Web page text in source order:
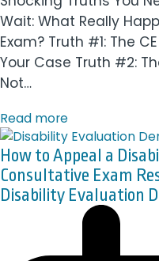
Wait: What Really
Exam? Truth #1: The
Your Case Truth #2:
Not…
Read more
How to Appeal a
Consultative Exam
Disability Evaluation